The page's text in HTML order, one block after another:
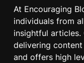
At Encouraging
individuals from
insightful
delivering
and offers high